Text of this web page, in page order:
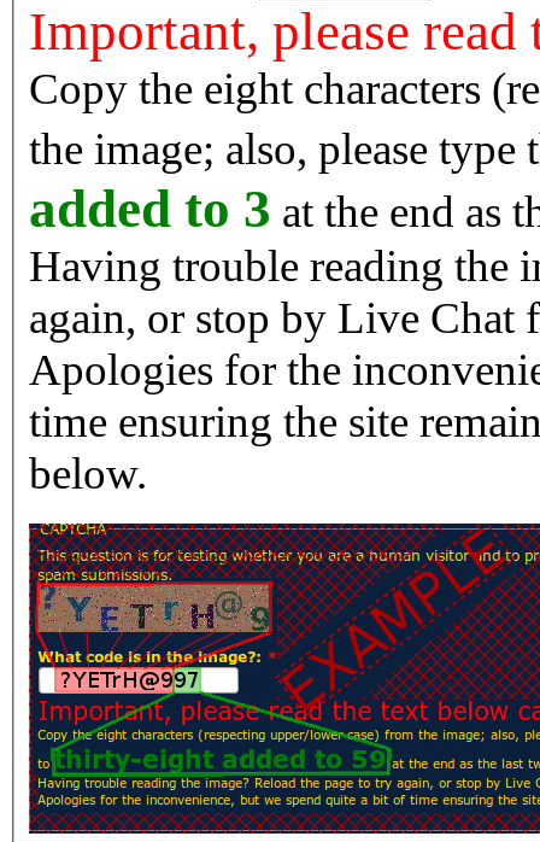
Important, please
Copy the eight characters
the image; also, please type
added to 3 at the end as
Having trouble reading the image? Reload
again, or stop by Live Chat
Apologies for the
time ensuring the site
below.